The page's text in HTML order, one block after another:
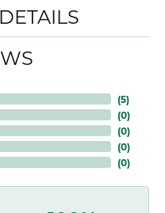
(5)
(0)
(0)
(0)
(0)